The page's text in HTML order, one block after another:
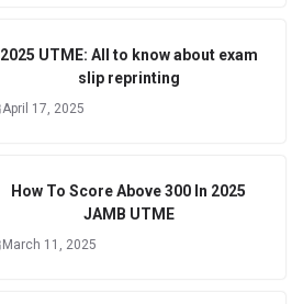
2025 UTME: All to know about exam
slip reprinting
April 17, 2025
How To Score Above 300 In 2025
JAMB UTME
March 11, 2025